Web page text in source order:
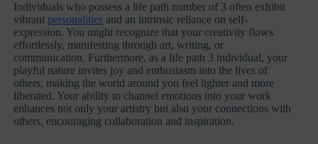
Individuals who possess a life path number of 3 often exhibit
vibrant personalities and an intrinsic reliance on self-
expression. You might recognize that your creativity flows
effortlessly, manifesting through art, writing, or
communication. Furthermore, as a life path 3 individual, your
playful nature invites joy and enthusiasm into the lives of
others, making the world around you feel lighter and more
liberated. Your ability to channel emotions into your work
enhances not only your artistry but also your connections with
others, encouraging collaboration and inspiration.